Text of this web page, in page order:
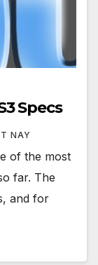
Specs
NAY
of the most
far. The
and for